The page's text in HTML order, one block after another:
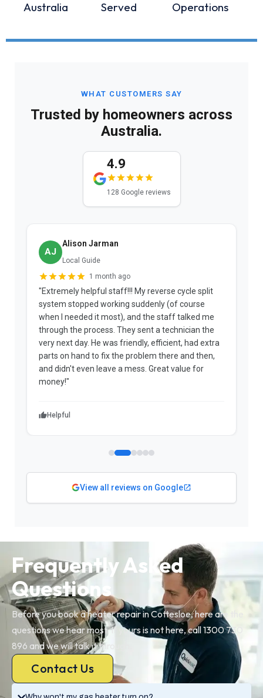
Australia
Served
Operations
WHAT CUSTOMERS SAY
Trusted by homeowners across
Australia.
4.9
128 Google reviews
AJ
Alison Jarman
Local Guide
1 month ago
"Extremely helpful staff!!! My reverse cycle split
system stopped working suddenly (of course
when I needed it most), and the staff talked me
through the process. They sent a technician the
very next day. He was friendly, efficient, had extra
parts on hand to fix the problem there and then,
and didn't even leave a mess. Great value for
money!"
Helpful
View all reviews on Google
Frequently Asked
Questions
Before you book a heater repair in Cottesloe, here are the
questions we hear most. If yours is not here, call 1300 730
896 and we will talk it through.
Contact Us